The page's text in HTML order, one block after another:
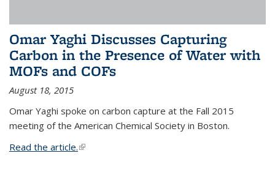
Omar Yaghi Discusses Capturing
Carbon in the Presence of Water with
MOFs and COFs
August 18, 2015
Omar Yaghi spoke on carbon capture at the Fall 2015
meeting of the American Chemical Society in Boston.
Read the article.(link is external)